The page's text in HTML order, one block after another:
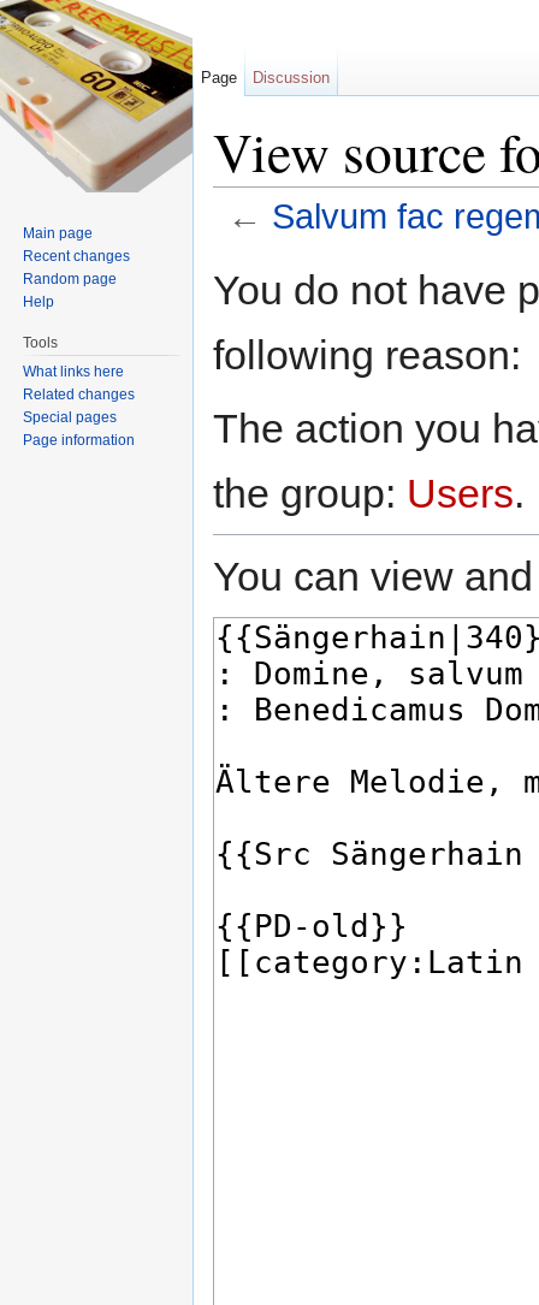
View source
← Salvum fac
You do not have
following reason:
The action you
the group: Users.
You can view
Page Discussion
Main page
Recent changes
Random page
Help
Tools
What links here
Related changes
Special pages
Page information